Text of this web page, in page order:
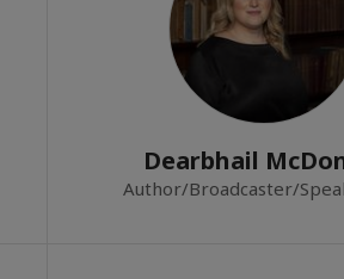
Dearbhail
Author/Broadcaster/